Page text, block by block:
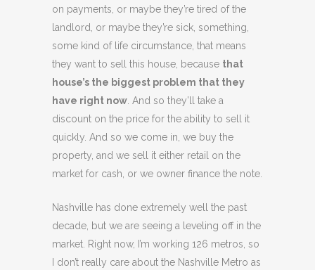
on payments, or maybe they’re tired of the
landlord, or maybe they’re sick, something,
some kind of life circumstance, that means
they want to sell this house, because that
house’s the biggest problem that they
have right now . And so they’ll take a
discount on the price for the ability to sell it
quickly. And so we come in, we buy the
property, and we sell it either retail on the
market for cash, or we owner finance the note.
Nashville has done extremely well the past
decade, but we are seeing a leveling off in the
market. Right now, I’m working 126 metros, so
I don’t really care about the Nashville Metro as